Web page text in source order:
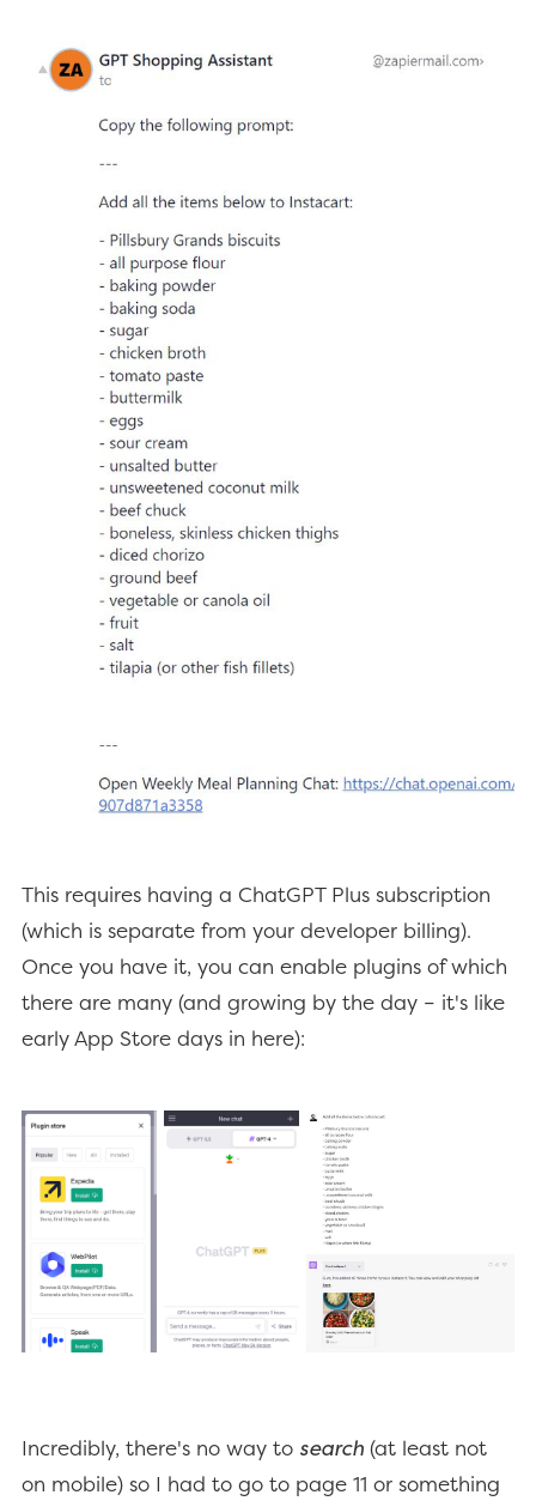
This requires having a ChatGPT Plus subscription
(which is separate from your developer billing).
Once you have it, you can enable plugins of which
there are many (and growing by the day – it's like
early App Store days in here):
Incredibly, there's no way to search(at least not
on mobile) so I had to go to page 11 or something